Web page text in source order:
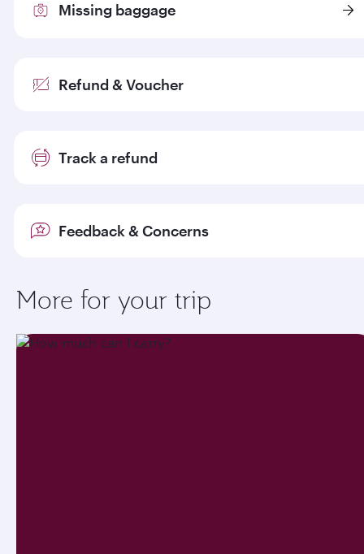
Missing baggage
Refund & Voucher
Track a refund
Feedback & Concerns
More for your trip